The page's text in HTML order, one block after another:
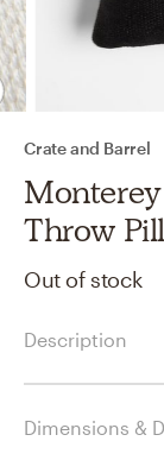
Crate and Barrel
Throw
Out of stock
Description
Dimensions &